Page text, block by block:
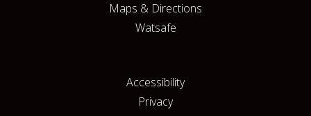
Maps & Directions
Watsafe
Accessibility
Privacy